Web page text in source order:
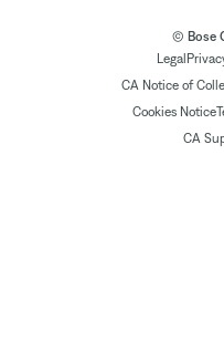
© Bose
Legal
CA Notice of
Cookies Notice
CA